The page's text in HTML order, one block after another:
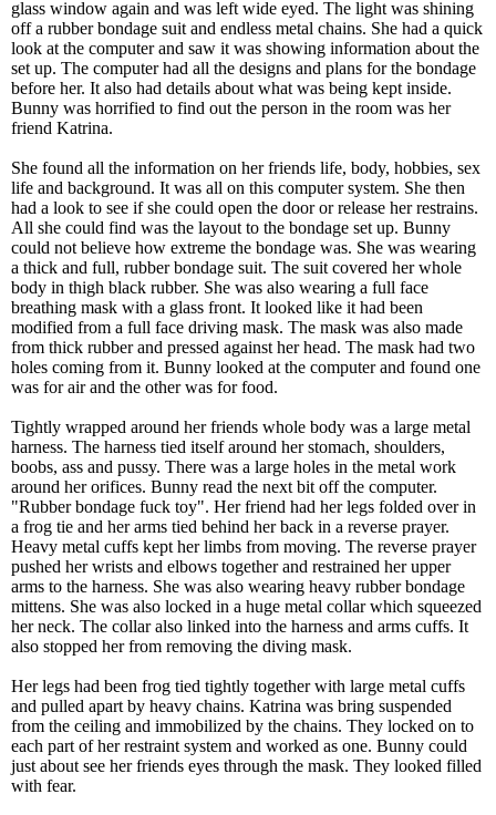
glass window again and was left wide eyed. The light was shining
off a rubber bondage suit and endless metal chains. She had a quick
look at the computer and saw it was showing information about the
set up. The computer had all the designs and plans for the bondage
before her. It also had details about what was being kept inside.
Bunny was horrified to find out the person in the room was her
friend Katrina.
She found all the information on her friends life, body, hobbies, sex
life and background. It was all on this computer system. She then
had a look to see if she could open the door or release her restrains.
All she could find was the layout to the bondage set up. Bunny
could not believe how extreme the bondage was. She was wearing
a thick and full, rubber bondage suit. The suit covered her whole
body in thigh black rubber. She was also wearing a full face
breathing mask with a glass front. It looked like it had been
modified from a full face driving mask. The mask was also made
from thick rubber and pressed against her head. The mask had two
holes coming from it. Bunny looked at the computer and found one
was for air and the other was for food.
Tightly wrapped around her friends whole body was a large metal
harness. The harness tied itself around her stomach, shoulders,
boobs, ass and pussy. There was a large holes in the metal work
around her orifices. Bunny read the next bit off the computer.
"Rubber bondage fuck toy". Her friend had her legs folded over in
a frog tie and her arms tied behind her back in a reverse prayer.
Heavy metal cuffs kept her limbs from moving. The reverse prayer
pushed her wrists and elbows together and restrained her upper
arms to the harness. She was also wearing heavy rubber bondage
mittens. She was also locked in a huge metal collar which squeezed
her neck. The collar also linked into the harness and arms cuffs. It
also stopped her from removing the diving mask.
Her legs had been frog tied tightly together with large metal cuffs
and pulled apart by heavy chains. Katrina was bring suspended
from the ceiling and immobilized by the chains. They locked on to
each part of her restraint system and worked as one. Bunny could
just about see her friends eyes through the mask. They looked filled
with fear.